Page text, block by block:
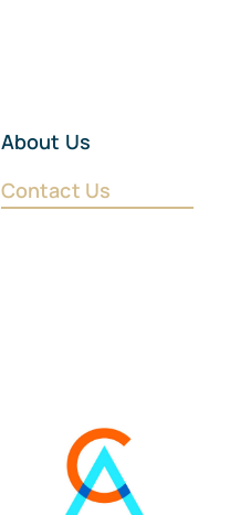
About Us
Contact Us